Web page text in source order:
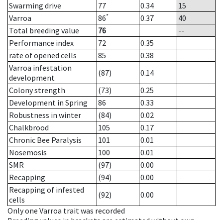
Swarming drive
77 0.34
15
Varroa
86* 0.37
40
Total breeding value
76
--
Performance index
72
0.35
rate of opened cells
85
0.38
Varroa infestation
development
(87)
0.14
Colony strength
(73)
0.25
Development in Spring
86
0.33
Robustness in winter
(84)
0.02
Chalkbrood
105
0.17
Chronic Bee Paralysis
101
0.01
Nosemosis
100
0.01
SMR
(97)
0.00
Recapping
(94)
0.00
Recapping of infested
cells
(92)
0.00
Only one Varroa trait was recorded